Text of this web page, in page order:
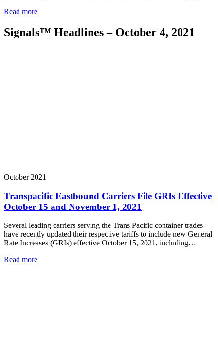
Read more
Signals™ Headlines – October 4, 2021
October 2021
Transpacific Eastbound Carriers File GRIs Effective
October 15 and November 1, 2021
Several leading carriers serving the Trans Pacific container trades
have recently updated their respective tariffs to include new General
Rate Increases (GRIs) effective October 15, 2021, including…
Read more